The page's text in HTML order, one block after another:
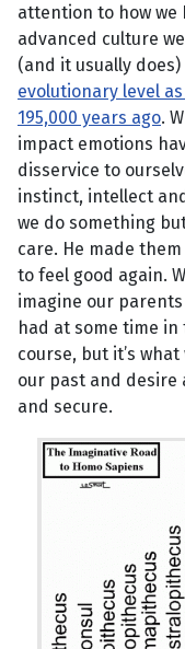
attention to how we
advanced culture
(and it usually
evolutionary level
195,000 years ago.
impact emotions
disservice to
instinct, intellect
we do something
care. He made
to feel good again.
imagine our
had at some time
course, but it’s
our past and desire
and secure.